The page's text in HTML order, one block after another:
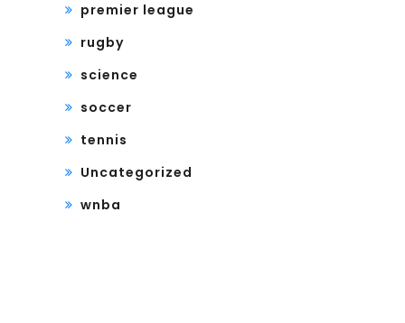
premier league
rugby
science
soccer
tennis
Uncategorized
wnba